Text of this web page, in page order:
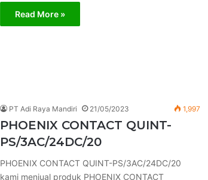
Read More »
PT Adi Raya Mandiri 21/05/2023 1,997
PHOENIX CONTACT QUINT-
PS/3AC/24DC/20
PHOENIX CONTACT QUINT-PS/3AC/24DC/20
kami menjual produk PHOENIX CONTACT